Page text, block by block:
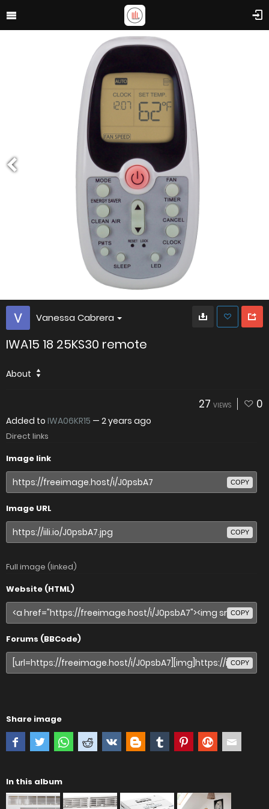
Vanessa Cabrera
IWA15 18 25KS30 remote
About
27 VIEWS 0
Added to IWA06KR15 — 2 years ago
Direct links
Image link
COPY
Image URL
COPY
Full image (linked)
Website (HTML)
COPY
Forums (BBCode)
COPY
Share image
In this album